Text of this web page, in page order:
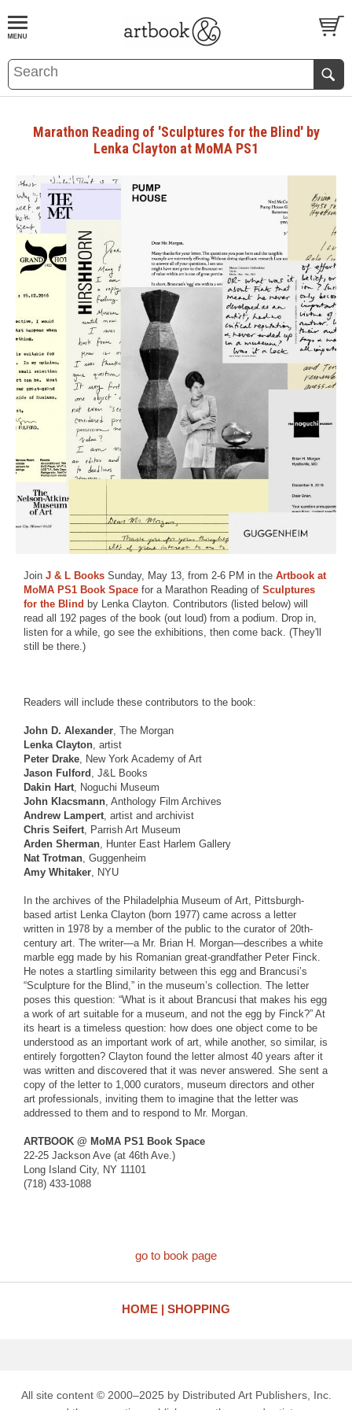
BOOKS EVENTS AND FEATURES
Marathon Reading of 'Sculptures for the Blind' by
Lenka Clayton at MoMA PS1
Join J & L Books Sunday, May 13, from 2-6 PM in the Artbook at
MoMA PS1 Book Space for a Marathon Reading of Sculptures
for the Blind by Lenka Clayton. Contributors (listed below) will
read all 192 pages of the book (out loud) from a podium. Drop in,
listen for a while, go see the exhibitions, then come back. (They'll
still be there.)
Readers will include these contributors to the book:
John D. Alexander , The Morgan
Lenka Clayton , artist
Peter Drake , New York Academy of Art
Jason Fulford
, J&L Books
Dakin Hart , Noguchi Museum
John Klacsmann , Anthology Film Archives
Andrew Lampert , artist and archivist
Chris Seifert , Parrish Art Museum
Arden Sherman , Hunter East Harlem Gallery
Nat Trotman , Guggenheim
Amy Whitaker , NYU
In the archives of the Philadelphia Museum of Art, Pittsburgh-
based artist Lenka Clayton (born 1977) came across a letter
written in 1978 by a member of the public to the curator of 20th-
century art. The writer—a Mr. Brian H. Morgan—describes a white
marble egg made by his Romanian great-grandfather Peter Finck.
He notes a startling similarity between this egg and Brancusi’s
“Sculpture for the Blind,” in the museum’s collection. The letter
poses this question: “What is it about Brancusi that makes his egg
a work of art suitable for a museum, and not the egg by Finck?” At
its heart is a timeless question: how does one object come to be
understood as an important work of art, while another, so similar, is
entirely forgotten? Clayton found the letter almost 40 years after it
was written and discovered that it was never answered. She sent a
copy of the letter to 1,000 curators, museum directors and other
art professionals, inviting them to imagine that the letter was
addressed to them and to respond to Mr. Morgan.
ARTBOOK @ MoMA PS1 Book Space
22-25 Jackson Ave (at 46th Ave.)
Long Island City, NY 11101
(718) 433-1088
go to book page
HOME SHOPPING
All site content © 2000–2025 by Distributed Art Publishers, Inc.